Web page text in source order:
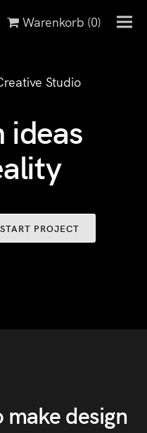
Warenkorb (0)
Studio
ideas
START PROJECT
makedesign